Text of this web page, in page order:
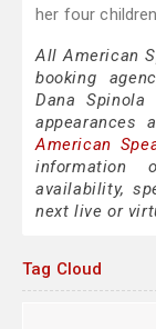
her four
All American
booking
Dana Spinola
appearances
American
information
availability,
next live or
Tag Cloud